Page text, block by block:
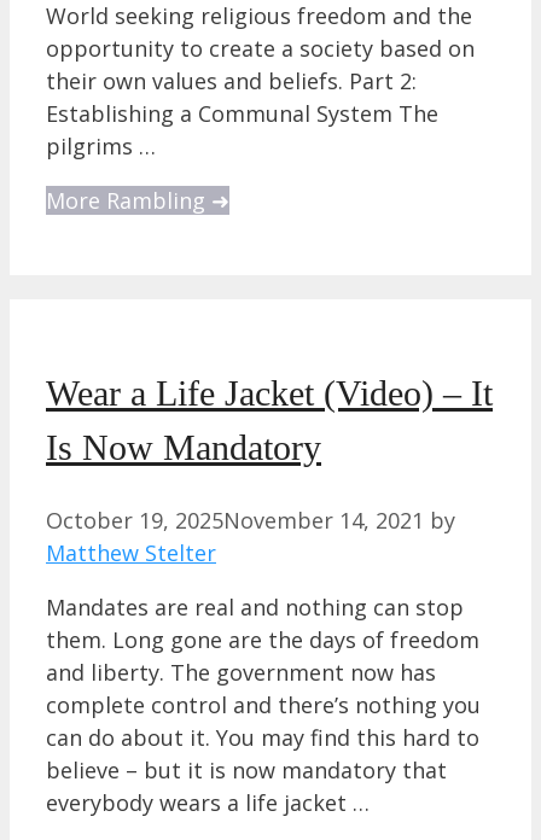
World seeking religious freedom and the
opportunity to create a society based on
their own values and beliefs. Part 2:
Establishing a Communal System The
pilgrims …
More Rambling ➜
Wear a Life Jacket (Video) – It
Is Now Mandatory
October 19, 2025November 14, 2021 by
Matthew Stelter
Mandates are real and nothing can stop
them. Long gone are the days of freedom
and liberty. The government now has
complete control and there’s nothing you
can do about it. You may find this hard to
believe – but it is now mandatory that
everybody wears a life jacket …